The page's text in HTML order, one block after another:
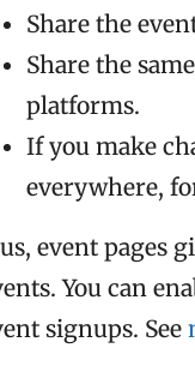
Share the
Share the
platforms.
If you make
everywhere,
event pages
You can
signups. See